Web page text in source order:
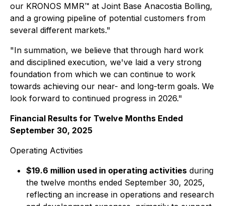
our KRONOS MMR™ at Joint Base Anacostia Bolling,
and a growing pipeline of potential customers from
several different markets."
"In summation, we believe that through hard work
and disciplined execution, we've laid a very strong
foundation from which we can continue to work
towards achieving our near- and long-term goals. We
look forward to continued progress in 2026."
Financial Results for Twelve Months Ended
September 30, 2025
Operating Activities
$19.6 million used in operating activities during
the twelve months ended September 30, 2025,
reflecting an increase in operations and research